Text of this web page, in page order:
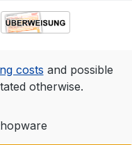
costs and possible
otherwise.